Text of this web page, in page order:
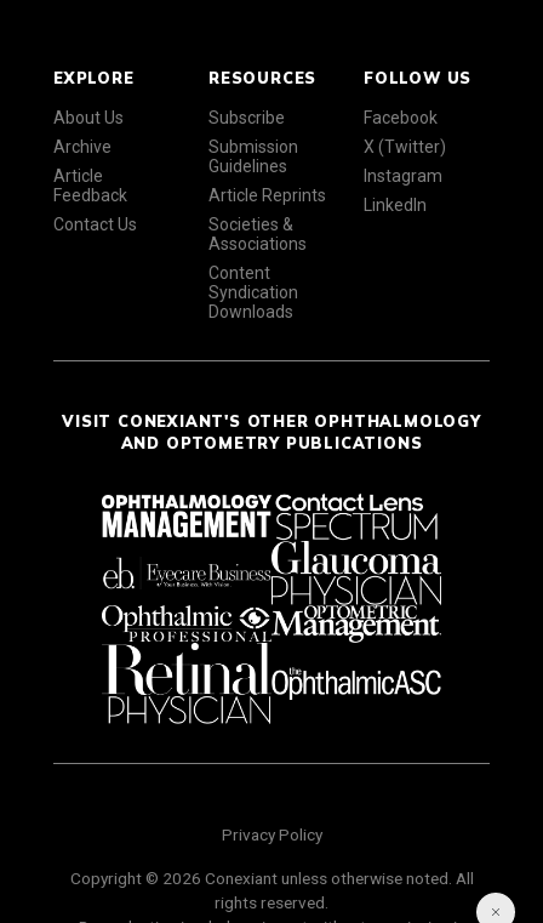
EXPLORE
About Us
Archive
Article
Feedback
Contact Us
RESOURCES
Subscribe
Submission
Guidelines
Article Reprints
Societies &
Associations
Content
Syndication
Downloads
FOLLOW US
Facebook
X (Twitter)
Instagram
LinkedIn
VISIT CONEXIANT'S OTHER OPHTHALMOLOGY
AND OPTOMETRY PUBLICATIONS
Privacy Policy
Copyright © 2026 Conexiant unless otherwise noted. All
rights reserved.